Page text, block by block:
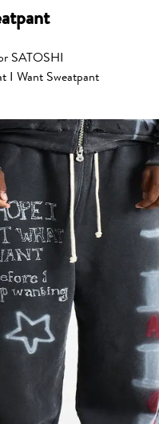
SATOSHI
Want Sweatpant